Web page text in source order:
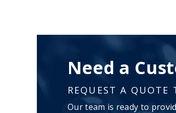
Need a
REQUEST A QUOTE
Our team is ready to